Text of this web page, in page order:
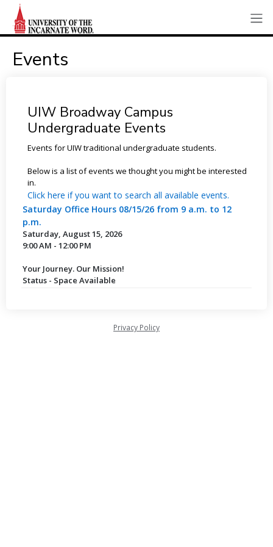
Events
UIW Broadway Campus
Undergraduate Events
Events for UIW traditional undergraduate students.
Below is a list of events we thought you might be interested
in.
Click here if you want to search all available events.
Saturday Office Hours 08/15/26 from 9 a.m. to 12
p.m.
Saturday, August 15, 2026
9:00 AM - 12:00 PM
Your Journey. Our Mission!
Status - Space Available
Privacy Policy